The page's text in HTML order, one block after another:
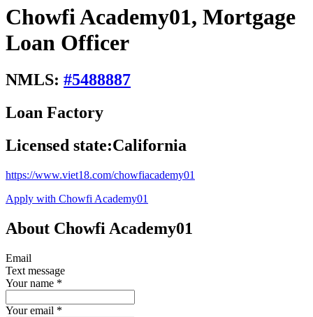
Chowfi Academy01, Mortgage
Loan Officer
NMLS: #5488887
Loan Factory
Licensed state:California
https://www.viet18.com/chowfiacademy01
Apply with Chowfi Academy01
About Chowfi Academy01
Email
Text message
Your name *
Your email *